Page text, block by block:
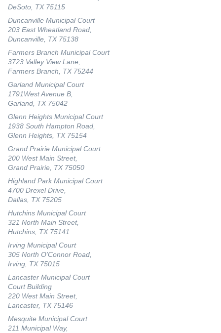
DeSoto, TX 75115
Duncanville Municipal Court
203 East Wheatland Road,
Duncanville, TX 75138
Farmers Branch Municipal Court
3723 Valley View Lane,
Farmers Branch, TX 75244
Garland Municipal Court
1791West Avenue B,
Garland, TX 75042
Glenn Heights Municipal Court
1938 South Hampton Road,
Glenn Heights, TX 75154
Grand Prairie Municipal Court
200 West Main Street,
Grand Prairie, TX 75050
Highland Park Municipal Court
4700 Drexel Drive,
Dallas, TX 75205
Hutchins Municipal Court
321 North Main Street,
Hutchins, TX 75141
Irving Municipal Court
305 North O’Connor Road,
Irving, TX 75015
Lancaster Municipal Court
Court Building
220 West Main Street,
Lancaster, TX 75146
Mesquite Municipal Court
211 Municipal Way,